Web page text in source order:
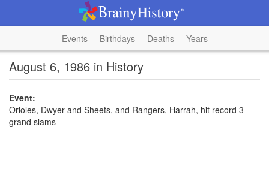
Events Birthdays Deaths Years
August 6, 1986 in History
Event:
Orioles, Dwyer and Sheets, and Rangers, Harrah, hit record 3
grand slams